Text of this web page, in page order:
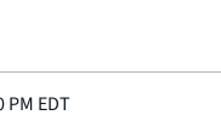
PM EDT